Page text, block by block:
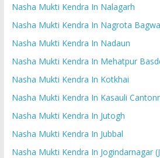
Nasha Mukti Kendra In Nalagarh
Nasha Mukti Kendra In Nagrota
Nasha Mukti Kendra In Nadaun
Nasha Mukti Kendra In Mehatpur
Nasha Mukti Kendra In Kotkhai
Nasha Mukti Kendra In Kasauli
Nasha Mukti Kendra In Jutogh
Nasha Mukti Kendra In Jubbal
Nasha Mukti Kendra In Jogindarnagar